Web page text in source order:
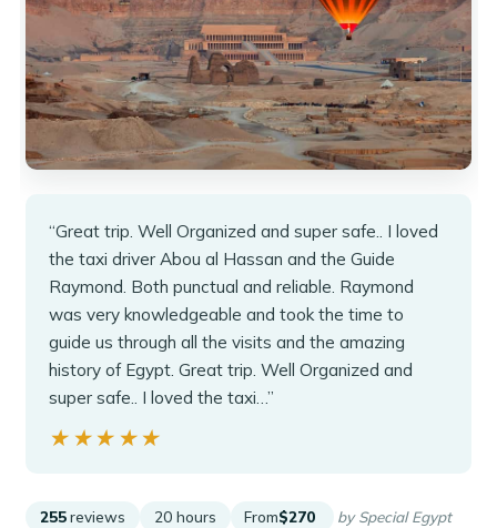
“Great trip. Well Organized and super safe.. I loved
the taxi driver Abou al Hassan and the Guide
Raymond. Both punctual and reliable. Raymond
was very knowledgeable and took the time to
guide us through all the visits and the amazing
history of Egypt. Great trip. Well Organized and
super safe.. I loved the taxi…”
★★★★★
★★★★★
255 reviews 20 hours From$270 by Special Egypt